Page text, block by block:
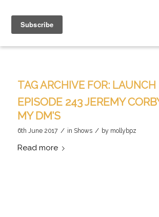
TAG ARCHIVE FOR: LAUNCH
EPISODE 243 JEREMY
MY DM’S
6th June 2017 / in Shows / by mollybpz
Read more